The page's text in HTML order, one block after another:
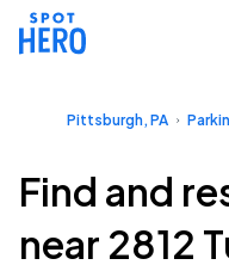
Pittsburgh, PA
Find and
near 2812